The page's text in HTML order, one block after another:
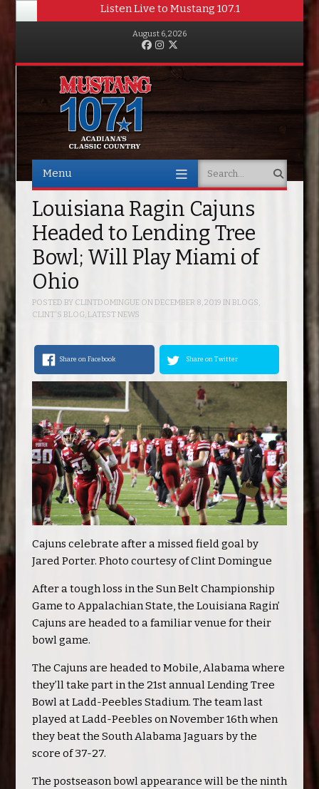
Listen Live to Mustang 107.1
August 6, 2026
FacebookInstagram
Menu Search
Louisiana Ragin Cajuns
Headed to Lending Tree
Bowl; Will Play Miami of
Ohio
POSTED BY CLINTDOMINGUEONDECEMBER 8, 2019 INBLOGS
CLINT'S BLOG, LATEST NEWS
Share on Facebook Share on Twitter
Cajuns celebrate after a missed field goal by
Jared Porter. Photo courtesy of Clint Domingue
After a tough loss in the Sun Belt Championship
Game to Appalachian State, the Louisiana Ragin’
Cajuns are headed to a familiar venue for their
bowl game.
The Cajuns are headed to Mobile, Alabama where
they’ll take part in the 21st annual Lending Tree
Bowl at Ladd-Peebles Stadium. The team last
played at Ladd-Peebles on November 16th when
they beat the South Alabama Jaguars by the
score of 37-27.
The postseason bowl appearance will be the ninth